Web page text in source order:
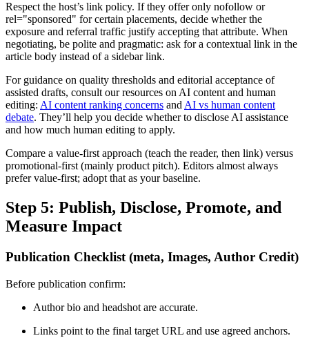
Respect the host’s link policy. If they offer only nofollow or
rel="sponsored" for certain placements, decide whether the
exposure and referral traffic justify accepting that attribute. When
negotiating, be polite and pragmatic: ask for a contextual link in the
article body instead of a sidebar link.
For guidance on quality thresholds and editorial acceptance of
assisted drafts, consult our resources on AI content and human
editing: AI content ranking concerns andAI vs human content
debate. They’ll help you decide whether to disclose AI assistance
and how much human editing to apply.
Compare a value-first approach (teach the reader, then link) versus
promotional-first (mainly product pitch). Editors almost always
prefer value-first; adopt that as your baseline.
Step 5: Publish, Disclose, Promote, and
Measure Impact
Publication Checklist (meta, Images, Author Credit)
Before publication confirm:
Author bio and headshot are accurate.
Links point to the final target URL and use agreed anchors.